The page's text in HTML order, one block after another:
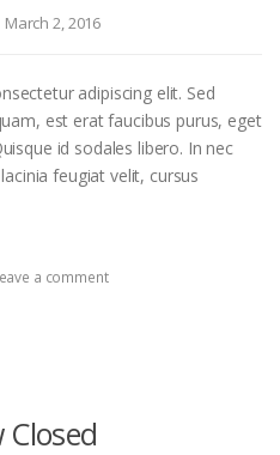
March 2, 2016
adipiscing elit. Sed
est erat faucibus purus, eget
id sodales libero. In nec
feugiat velit, cursus
a comment